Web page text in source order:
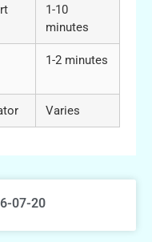
1-10
minutes
1-2 minutes
Varies
07-20